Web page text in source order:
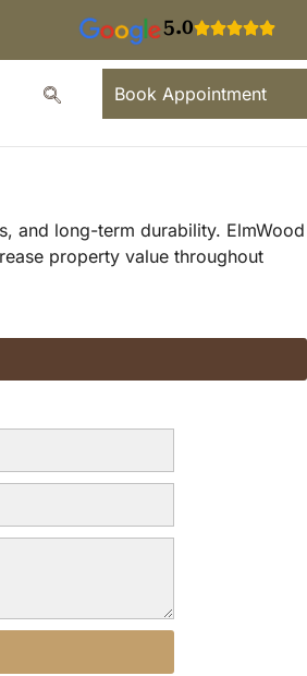
5.0
Book Appointment
and long-term durability. ElmWood
property value throughout